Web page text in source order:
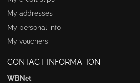
My addresses
My personal info
My vouchers
CONTACT INFORMATION
WBNet